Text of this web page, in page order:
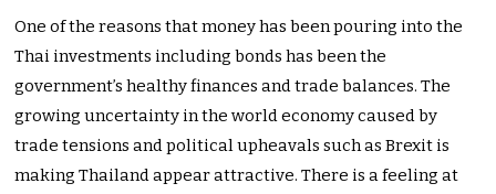
One of the reasons that money has been pouring into the
Thai investments including bonds has been the
government’s healthy finances and trade balances. The
growing uncertainty in the world economy caused by
trade tensions and political upheavals such as Brexit is
making Thailand appear attractive. There is a feeling at